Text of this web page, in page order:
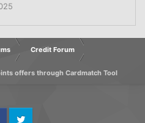
Credit Forum
offers through Cardmatch Tool